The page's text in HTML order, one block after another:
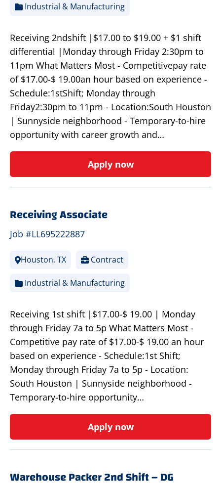
Industrial & Manufacturing
Receiving 2ndshift |$17.00 to $19.00 + $1 shift
differential |Monday through Friday 2:30pm to
11pm What Matters Most - Competitivepay rate
of $17.00-$ 19.00an hour based on experience -
Schedule:1stShift; Monday through
Friday2:30pm to 11pm - Location:South Houston
| Sunnyside neighborhood - Temporary-to-hire
opportunity with career growth and…
Apply now
Receiving Associate
Job #LL695222887
Houston, TX Contract
Industrial & Manufacturing
Receiving 1st shift |$17.00-$ 19.00 | Monday
through Friday 7a to 5p What Matters Most -
Competitive pay rate of $17.00-$ 19.00 an hour
based on experience - Schedule:1st Shift;
Monday through Friday 7a to 5p - Location:
South Houston | Sunnyside neighborhood -
Temporary-to-hire opportunity…
Apply now
Warehouse Packer 2nd Shift – DG